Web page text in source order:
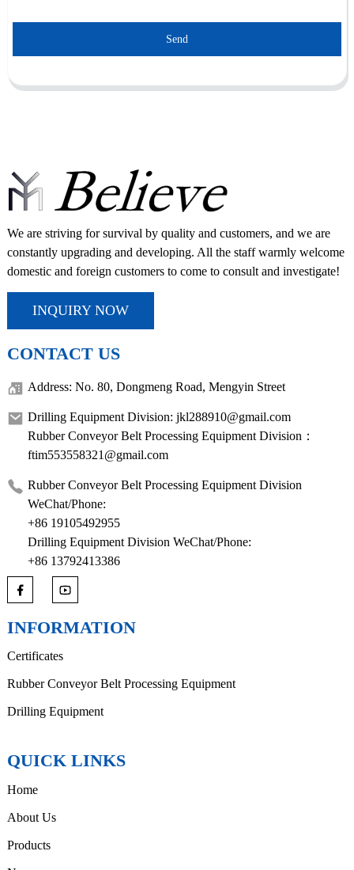
Send
We are striving for survival by quality and customers, and we are
constantly upgrading and developing. All the staff warmly welcome
domestic and foreign customers to come to consult and investigate!
INQUIRY NOW
CONTACT US
Address: No. 80, Dongmeng Road, Mengyin Street
Drilling Equipment Division: jkl288910@gmail.com
Rubber Conveyor Belt Processing Equipment Division：
ftim553558321@gmail.com
Rubber Conveyor Belt Processing Equipment Division
WeChat/Phone:
+86 19105492955
Drilling Equipment Division WeChat/Phone:
+86 13792413386
INFORMATION
Certificates
Rubber Conveyor Belt Processing Equipment
Drilling Equipment
QUICK LINKS
Home
About Us
Products